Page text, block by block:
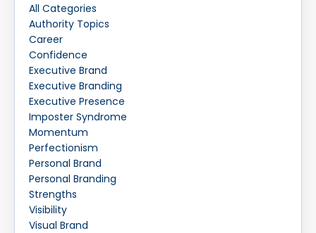
All Categories
Authority Topics
Career
Confidence
Executive Brand
Executive Branding
Executive Presence
Imposter Syndrome
Momentum
Perfectionism
Personal Brand
Personal Branding
Strengths
Visibility
Visual Brand